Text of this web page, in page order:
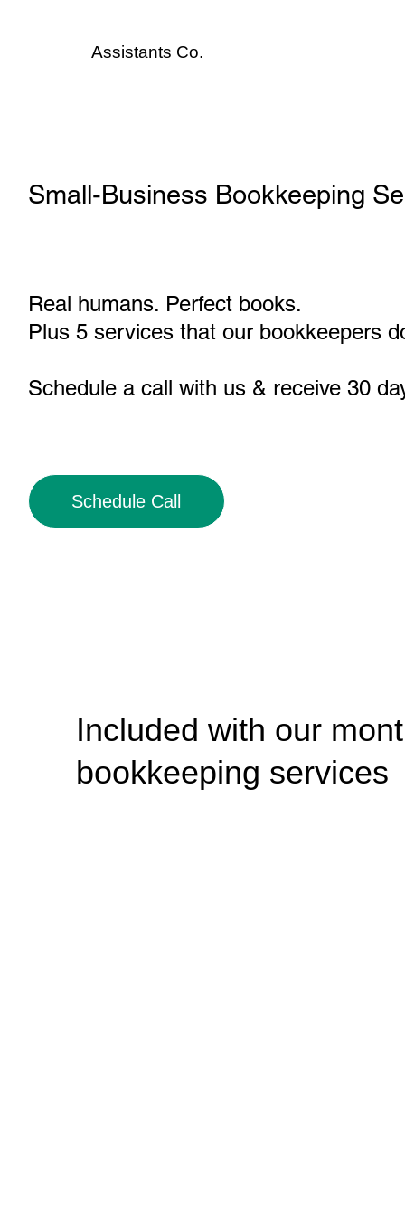
Assistants Co.
Small‑Business Bookkeeping
Real humans. Perfect books.
Plus 5 services that our bookkeepers
Schedule a call with us & receive 30
Schedule Call
Included with our
bookkeeping services